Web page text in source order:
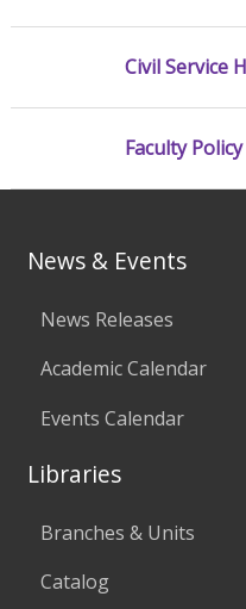
Civil Service
Faculty
News & Events
News Releases
Academic Calendar
Events Calendar
Libraries
Branches & Units
Catalog